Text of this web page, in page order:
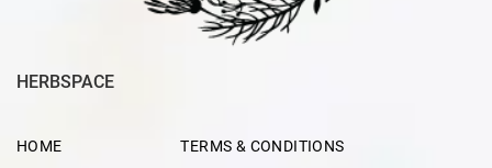
HERBSPACE
HOME
TERMS & CONDITIONS